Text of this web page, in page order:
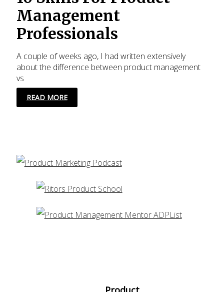
(AND
HOW
AVOID
Management
Professionals
A couple of weeks ago, I had written extensively
about the difference between product management
vs
10
SKILLS
READ MORE